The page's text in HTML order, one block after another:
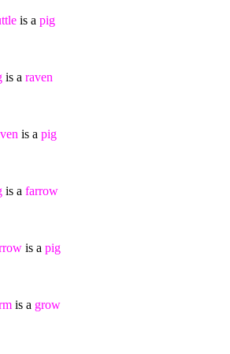
is a pig
is a raven
is a pig
is a farrow
is a pig
is a grow